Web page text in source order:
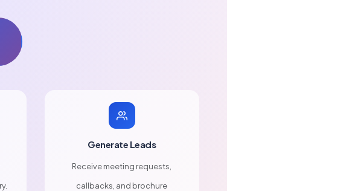
Generate Leads
Receive meeting requests,
callbacks, and brochure